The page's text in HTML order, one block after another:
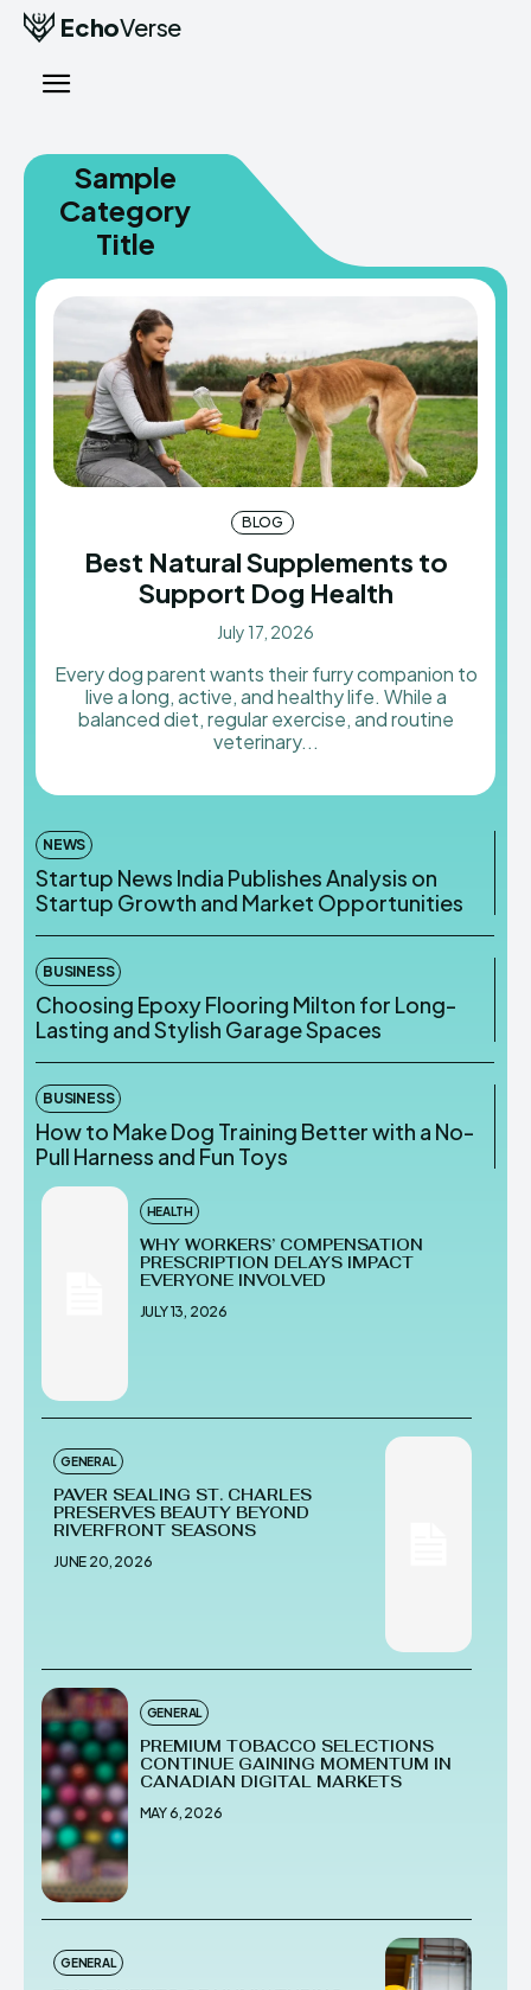
EchoVerse
Sample
Category
Title
BLOG
Best Natural Supplements to
Support Dog Health
July 17, 2026
Every dog parent wants their furry companion to
live a long, active, and healthy life. While a
balanced diet, regular exercise, and routine
veterinary...
NEWS
Startup News India Publishes Analysis on
Startup Growth and Market Opportunities
BUSINESS
Choosing Epoxy Flooring Milton for Long-
Lasting and Stylish Garage Spaces
BUSINESS
How to Make Dog Training Better with a No-
Pull Harness and Fun Toys
HEALTH
WHY WORKERS’ COMPENSATION
PRESCRIPTION DELAYS IMPACT
EVERYONE INVOLVED
JULY 13, 2026
GENERAL
PAVER SEALING ST. CHARLES
PRESERVES BEAUTY BEYOND
RIVERFRONT SEASONS
JUNE 20, 2026
GENERAL
PREMIUM TOBACCO SELECTIONS
CONTINUE GAINING MOMENTUM IN
CANADIAN DIGITAL MARKETS
MAY 6, 2026
GENERAL